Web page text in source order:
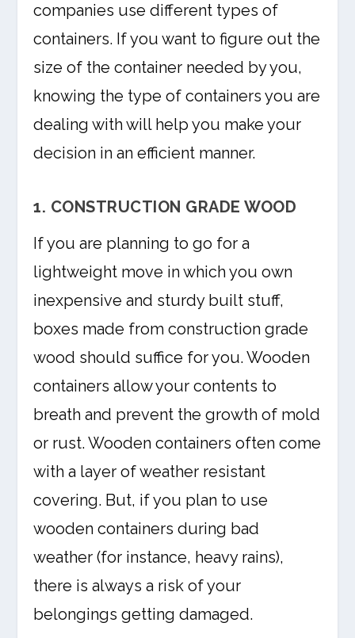
companies use different types of
containers. If you want to figure out the
size of the container needed by you,
knowing the type of containers you are
dealing with will help you make your
decision in an efficient manner.
1. CONSTRUCTION GRADE WOOD
If you are planning to go for a
lightweight move in which you own
inexpensive and sturdy built stuff,
boxes made from construction grade
wood should suffice for you. Wooden
containers allow your contents to
breath and prevent the growth of mold
or rust. Wooden containers often come
with a layer of weather resistant
covering. But, if you plan to use
wooden containers during bad
weather (for instance, heavy rains),
there is always a risk of your
belongings getting damaged.